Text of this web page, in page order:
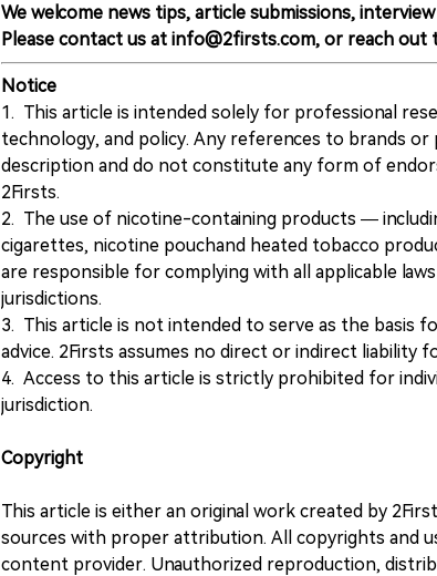
We welcome news tips, article submissions,
Please contact us at info@2firsts.com, or reach out
Notice
1. This article is intended solely for professional
technology, and policy. Any references to brands
description and do not constitute any form of
2Firsts.
2. The use of nicotine-containing products —
cigarettes, nicotine pouchand heated tobacco
are responsible for complying with all applicable
jurisdictions.
3. This article is not intended to serve as the basis
advice. 2Firsts assumes no direct or indirect liability
4. Access to this article is strictly prohibited for
jurisdiction.
Copyright
This article is either an original work created by
sources with proper attribution. All copyrights and
content provider. Unauthorized reproduction,